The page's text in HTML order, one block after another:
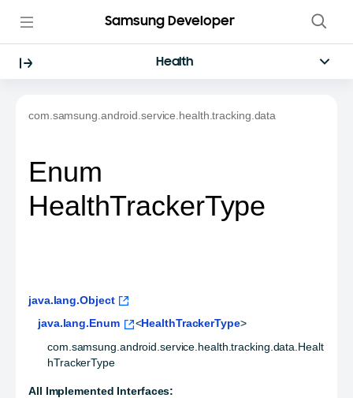
Samsung Developer
Health
com.samsung.android.service.health.tracking.data
Enum
HealthTrackerType
java.lang.Object
java.lang.Enum
<HealthTrackerType>
com.samsung.android.service.health.tracking.data.Healt
hTrackerType
All Implemented Interfaces: